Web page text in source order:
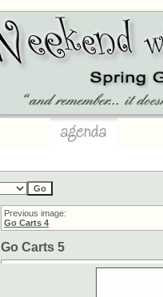
Previous image:
Go Carts 4
Go Carts 5